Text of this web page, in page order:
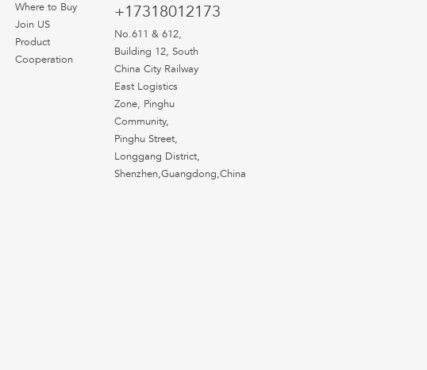
Where to Buy
Join US
Product
Cooperation
+17318012173
No.611 & 612,
Building 12, South
China City Railway
East Logistics
Zone, Pinghu
Community,
Pinghu Street,
Longgang District,
Shenzhen,Guangdong,China